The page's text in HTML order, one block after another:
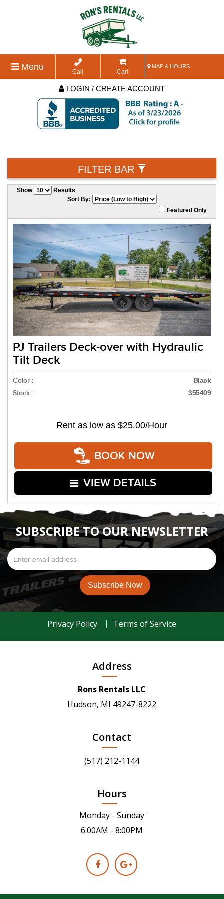
Menu Call Cart
MAP & HOURS
LOGIN / CREATE ACCOUNT
FILTER BAR
Show
Results
Sort By:
Featured Only
PJ Trailers Deck-over with Hydraulic
Tilt Deck
Color : Black
Stock : 355409
Rent as low as $25.00/Hour
BOOK NOW
VIEW DETAILS
SUBSCRIBE TO OUR NEWSLETTER
Privacy Policy Terms of Service
Address
Rons Rentals LLC
Hudson, MI 49247-8222
Contact
(517) 212-1144
Hours
Monday - Sunday
6:00AM - 8:00PM